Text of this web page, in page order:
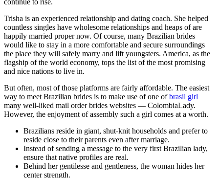
Trisha is an experienced relationship and dating coach. She helped
countless singles have wholesome relationships and heaps of are
happily married proper now. Of course, many Brazilian brides
would like to stay in a more comfortable and secure surroundings
the place they will safely marry and lift youngsters. America, as the
flagship of the world economy, tops the list of the most promising
and nice nations to live in.
But often, most of those platforms are fairly affordable. The easiest
way to meet Brazilian brides is to make use of one ofbrasil girl
many well-liked mail order brides websites — ColombiaLady.
However, the enjoyment of assembly such a girl comes at a worth.
Brazilians reside in giant, shut-knit households and prefer to
reside close to their parents even after marriage.
Instead of sending a message to the very first Brazilian lady,
ensure that native profiles are real.
Behind her gentilesse and gentleness, the woman hides her
center strength.